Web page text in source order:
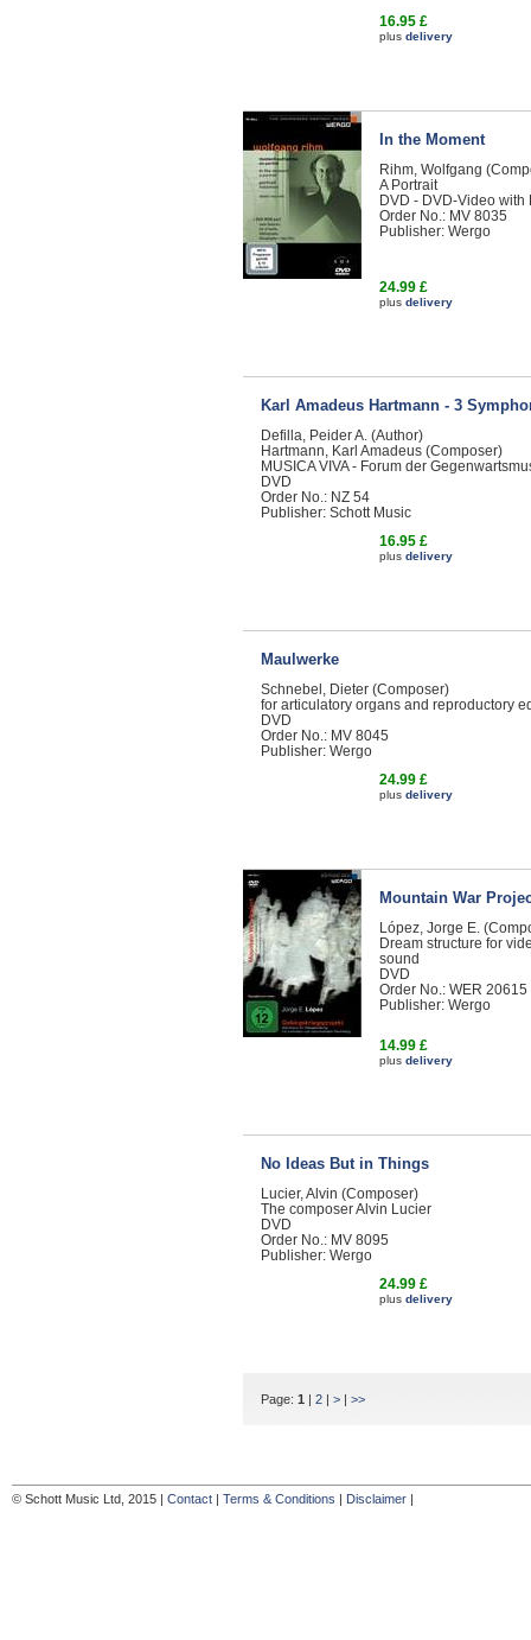
16.95 £
plus delivery
In the Moment
Rihm, Wolfgang
A Portrait
DVD - DVD-Video with
Order No.: MV 8035
Publisher: Wergo
24.99 £
plus delivery
Karl Amadeus Hartmann - 3
Defilla, Peider A. (Author)
Hartmann, Karl Amadeus (Composer)
MUSICA VIVA - Forum der
DVD
Order No.: NZ 54
Publisher: Schott Music
16.95 £
plus delivery
Maulwerke
Schnebel, Dieter (Composer)
for articulatory organs and reproductory
DVD
Order No.: MV 8045
Publisher: Wergo
24.99 £
plus delivery
Mountain War
López, Jorge E.
Dream structure for
sound
DVD
Order No.: WER 20615
Publisher: Wergo
14.99 £
plus delivery
No Ideas But in Things
Lucier, Alvin (Composer)
The composer Alvin Lucier
DVD
Order No.: MV 8095
Publisher: Wergo
24.99 £
plus delivery
Page: 1 | 2 | > | >>
© Schott Music Ltd, 2015 | Contact | Terms & Conditions | Disclaimer |